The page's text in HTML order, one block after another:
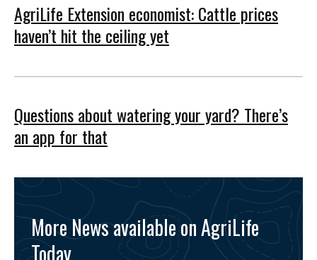
AgriLife Extension economist: Cattle prices
haven’t hit the ceiling yet
Questions about watering your yard? There’s
an app for that
More News available on AgriLife
Today